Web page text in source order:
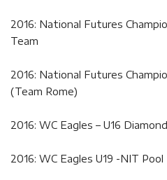
2016: National Futures
Team
2016: National Futures
(Team Rome)
2016: WC Eagles – U16
2016: WC Eagles U19 -NIT